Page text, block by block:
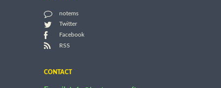
notems
Twitter
Facebook
RSS
CONTACT